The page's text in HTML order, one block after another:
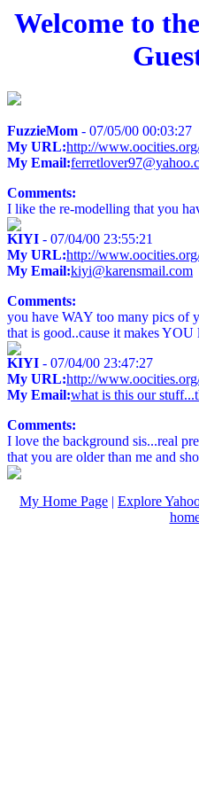
Welcome to
FuzzieMom - 07/05/00 00:03:27
My URL:http://
My Email:
Comments:
I like the re-modelling that you
KIYI - 07/04/00 23:55:21
My URL:http://
My Email:kiyi@karensmail.com
Comments:
you have WAY too many pics of
that is good..cause it makes
KIYI - 07/04/00 23:47:27
My URL:http://
My Email:what is this our
Comments:
I love the background sis...real
that you are older than me and
My Home Page | Explore